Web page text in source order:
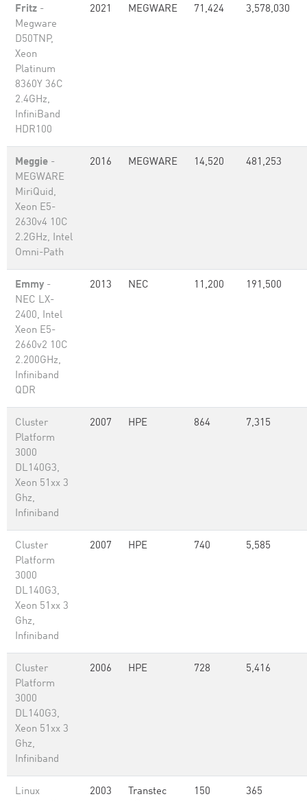
Fritz -
Megware
D50TNP,
Xeon
Platinum
8360Y 36C
2.4GHz,
InfiniBand
HDR100
2021 MEGWARE 71,424 3,578,030
Meggie -
MEGWARE
MiriQuid,
Xeon E5-
2630v4 10C
2.2GHz, Intel
Omni-Path
2016 MEGWARE 14,520 481,253
Emmy -
NEC LX-
2400, Intel
Xeon E5-
2660v2 10C
2.200GHz,
Infiniband
QDR
2013 NEC 11,200 191,500
Cluster
Platform
3000
DL140G3,
Xeon 51xx 3
Ghz,
Infiniband
2007 HPE 864 7,315
Cluster
Platform
3000
DL140G3,
Xeon 51xx 3
Ghz,
Infiniband
2007 HPE 740 5,585
Cluster
Platform
3000
DL140G3,
Xeon 51xx 3
Ghz,
Infiniband
2006 HPE 728 5,416
Linux
2003
Transtec
150 365